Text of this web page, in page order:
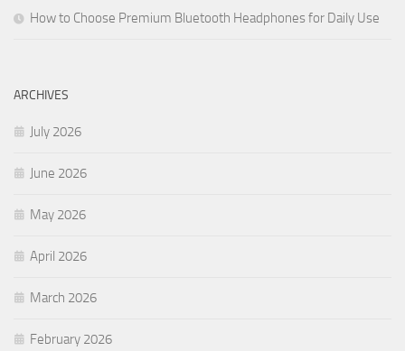
How to Choose Premium Bluetooth Headphones for Daily Use
ARCHIVES
July 2026
June 2026
May 2026
April 2026
March 2026
February 2026